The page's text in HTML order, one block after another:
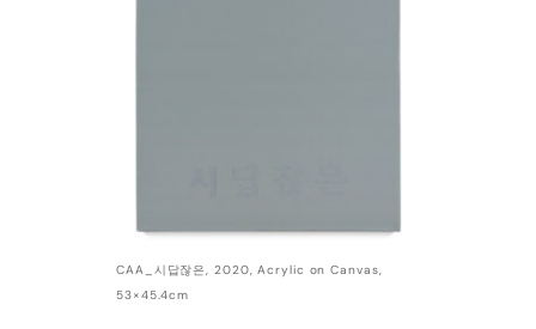
CAA_시답잖은, 2020, Acrylic on Canvas,
53×45.4cm